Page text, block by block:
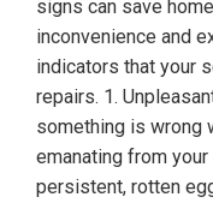
signs can save
inconvenience and
indicators that your
repairs. 1.
something is wrong
emanating from
persistent, rotten